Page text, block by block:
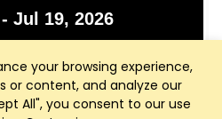
your browsing experience,
or content, and analyze our
All", you consent to our use
Jul 19, 2026
@ 8:00 am